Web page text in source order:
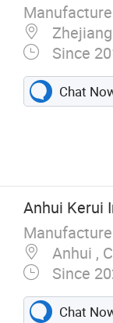
Since
Chat
Anhui Kerui
Anhui ,
Since
Chat